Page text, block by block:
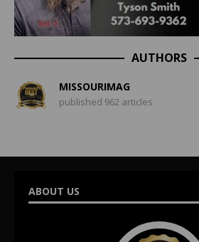
AUTHORS
MISSOURIMAG
published 962 articles
ABOUT US